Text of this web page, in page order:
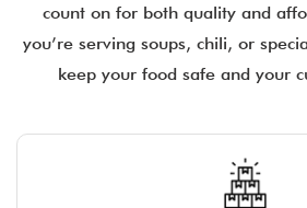
count on for both quality and
you’re serving soups, chili, or
keep your food safe and your